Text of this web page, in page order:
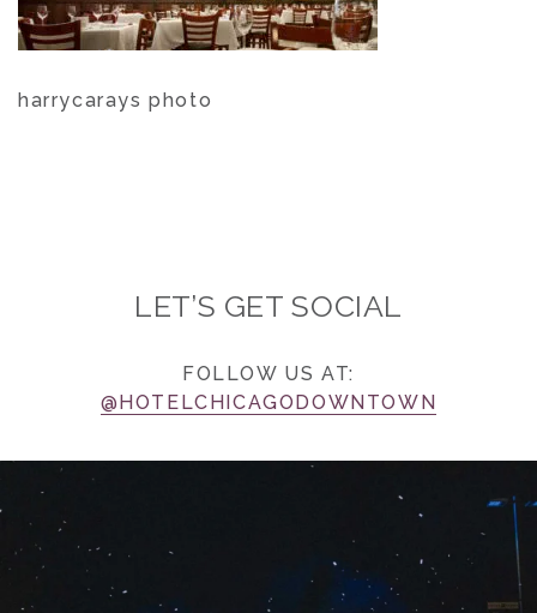
harrycarays photo
LET’S GET SOCIAL
FOLLOW US AT:
@HOTELCHICAGODOWNTOWN